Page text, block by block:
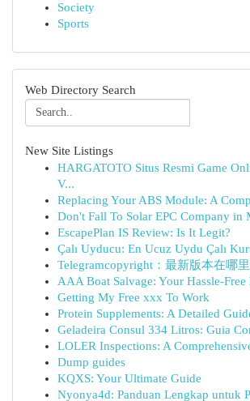
Society
Sports
Web Directory Search
New Site Listings
HARGATOTO Situs Resmi Game
V...
Replacing Your ABS Module: A
Don't Fall To Solar EPC Company in
EscapePlan IS Review: Is It Legit?
Çalı Uyducu: En Ucuz Uydu Çalı
Telegramcopyright：最新版本在哪
AAA Boat Salvage: Your Hassle-
Getting My Free xxx To Work
Protein Supplements: A Detailed
Geladeira Consul 334 Litros: Guia
LOLER Inspections: A
Dump guides
KQXS: Your Ultimate Guide
Nyonya4d: Panduan Lengkap untuk